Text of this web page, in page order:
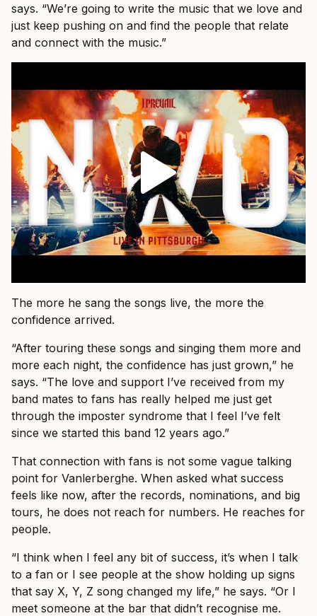
says. “We’re going to write the music that we love and
just keep pushing on and find the people that relate
and connect with the music.”
The more he sang the songs live, the more the
confidence arrived.
“After touring these songs and singing them more and
more each night, the confidence has just grown,” he
says. “The love and support I’ve received from my
band mates to fans has really helped me just get
through the imposter syndrome that I feel I’ve felt
since we started this band 12 years ago.”
That connection with fans is not some vague talking
point for Vanlerberghe. When asked what success
feels like now, after the records, nominations, and big
tours, he does not reach for numbers. He reaches for
people.
“I think when I feel any bit of success, it’s when I talk
to a fan or I see people at the show holding up signs
that say X, Y, Z song changed my life,” he says. “Or I
meet someone at the bar that didn’t recognise me.